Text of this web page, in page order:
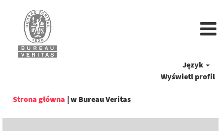
Język
Wyświetl profil
Strona główna | w Bureau Veritas(bieżąca